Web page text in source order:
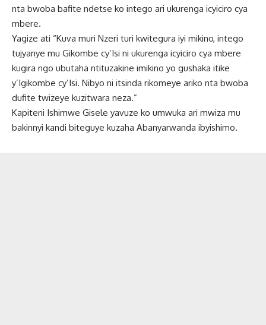
nta bwoba bafite ndetse ko intego ari ukurenga icyiciro cya
mbere.
Yagize ati “Kuva muri Nzeri turi kwitegura iyi mikino, intego
tujyanye mu Gikombe cy’Isi ni ukurenga icyiciro cya mbere
kugira ngo ubutaha ntituzakine imikino yo gushaka itike
y’Igikombe cy’Isi. Nibyo ni itsinda rikomeye ariko nta bwoba
dufite twizeye kuzitwara neza.”
Kapiteni Ishimwe Gisele yavuze ko umwuka ari mwiza mu
bakinnyi kandi biteguye kuzaha Abanyarwanda ibyishimo.